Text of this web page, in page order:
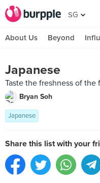
SG
About Us Beyond
Japanese
Taste the freshness of
Bryan Soh
Japanese
Share this list with your